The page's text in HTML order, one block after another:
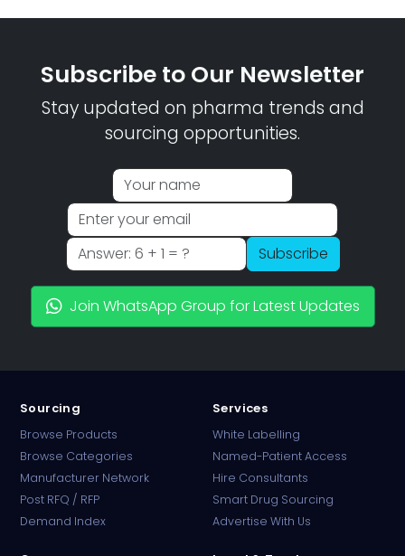
Subscribe to Our Newsletter
Stay updated on pharma trends and
sourcing opportunities.
Subscribe
Join WhatsApp Group for Latest Updates
Sourcing
Browse Products
Browse Categories
Manufacturer Network
Post RFQ / RFP
Demand Index
Services
White Labelling
Named-Patient Access
Hire Consultants
Smart Drug Sourcing
Advertise With Us
Online · B2B Pharma Sourcing · NPP